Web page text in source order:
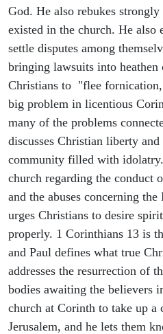
God. He also rebukes
existed in the church. He also
settle disputes among
bringing lawsuits into heathen
Christians to "flee
big problem in licentious
many of the problems
discusses Christian liberty
community filled with
church regarding the conduct
and the abuses concerning
urges Christians to desire
properly. 1 Corinthians 13 is
and Paul defines what true
addresses the resurrection of
bodies awaiting the believers
church at Corinth to take up
Jerusalem, and he lets them